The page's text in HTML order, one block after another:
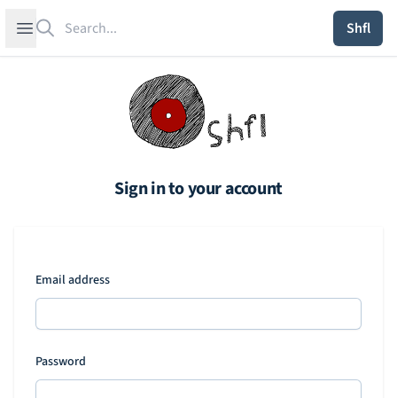
Open sidebar
Shfl
Sign in to your account
Email address
Password